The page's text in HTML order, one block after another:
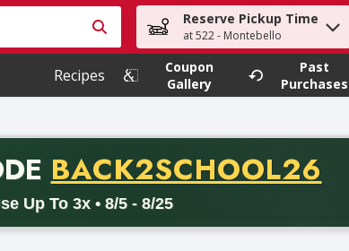
items. Type your search term to find items.
Reserve Pickup Time
at 522 - Montebello
Recipes
Coupon
Gallery
Past
Purchases
PROMO CODE
BACK2SCHOOL26
Up To 3x • 8/5 - 8/25
orders with a minimum purchase of thirty-